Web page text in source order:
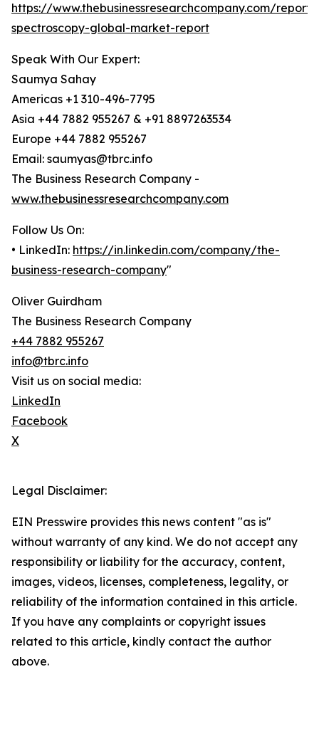
https://www.thebusinessresearchcompany.com/
spectroscopy-global-market-report
Speak With Our Expert:
Saumya Sahay
Americas +1 310-496-7795
Asia +44 7882 955267 & +91 8897263534
Europe +44 7882 955267
Email: saumyas@tbrc.info
The Business Research Company -
www.thebusinessresearchcompany.com
Follow Us On:
• LinkedIn: https://in.linkedin.com/company/the-
business-research-company"
Oliver Guirdham
The Business Research Company
+44 7882 955267
info@tbrc.info
Visit us on social media:
LinkedIn
Facebook
X
Legal Disclaimer:
EIN Presswire provides this news content "as is"
without warranty of any kind. We do not accept any
responsibility or liability for the accuracy, content,
images, videos, licenses, completeness, legality, or
reliability of the information contained in this article.
If you have any complaints or copyright issues
related to this article, kindly contact the author
above.